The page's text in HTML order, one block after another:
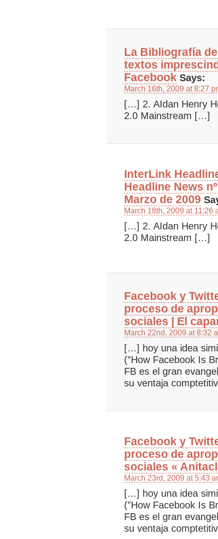
La Bibliografía
textos
Facebook Says:
March 16th, 2009 at 8:27
[…] 2. AIdan Henry
2.0 Mainstream […]
InterLink
Headline News
Marzo de 2009
March 18th, 2009 at 11:26
[…] 2. AIdan Henry
2.0 Mainstream […]
Facebook y
proceso de
sociales | El
March 22nd, 2009 at 8:32
[…] hoy una idea
(”How Facebook Is
FB es el gran
su ventaja
Facebook y
proceso de
sociales «
March 23rd, 2009 at 5:43
[…] hoy una idea
(”How Facebook Is
FB es el gran
su ventaja